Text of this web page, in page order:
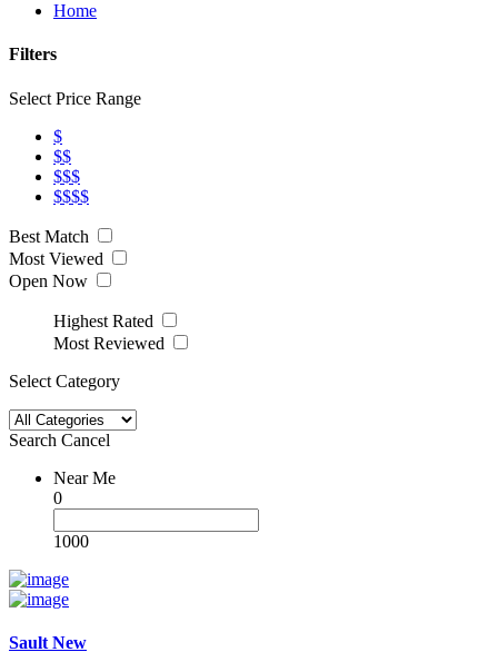
Home
Filters
Select Price Range
$
$$
$$$
$$$$
Best Match
Most Viewed
Open Now
Highest Rated
Most Reviewed
Select Category
Search Cancel
Near Me
0
1000
Sault New